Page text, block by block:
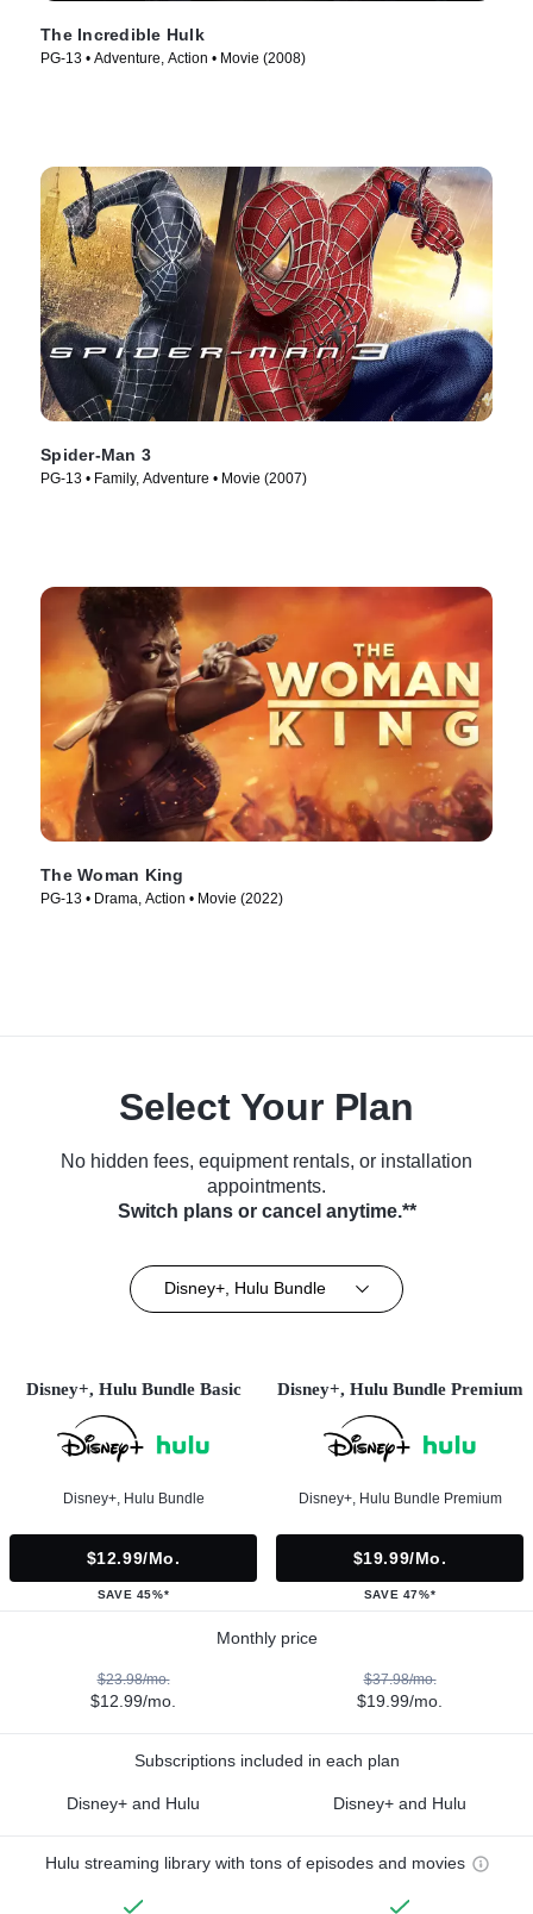
The Incredible Hulk
PG-13 • Adventure, Action • Movie (2008)
Spider-Man 3
PG-13 • Family, Adventure • Movie (2007)
The Woman King
PG-13 • Drama, Action • Movie (2022)
Select Your Plan
No hidden fees, equipment rentals, or installation
appointments.
Switch plans or cancel anytime.**
Disney+, Hulu Bundle
Disney+, Hulu Bundle Basic
Disney+, Hulu Bundle
$12.99/mo.
SAVE 45%*
Disney+, Hulu Bundle Premium
Disney+, Hulu Bundle Premium
$19.99/mo.
SAVE 47%*
Monthly price
$23.98/mo.
$12.99/mo.
$37.98/mo.
$19.99/mo.
Subscriptions included in each plan
Disney+ and Hulu Disney+ and Hulu
Hulu streaming library with tons of episodes and movies